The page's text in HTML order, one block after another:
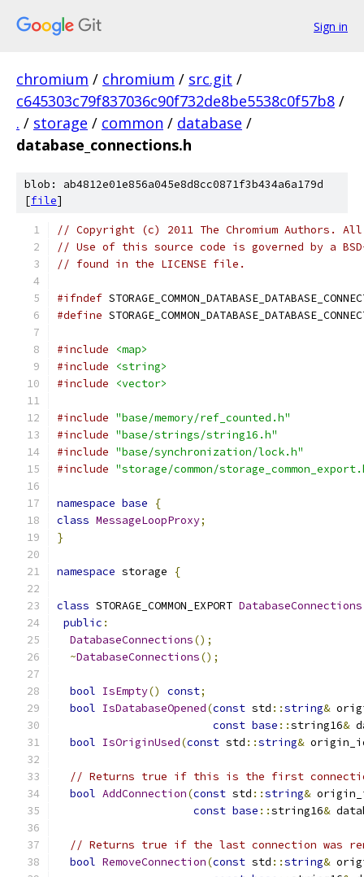
Sign in
chromium / chromium / src.git /
c645303c79f837036c90f732de8be5538c0f57b8 /
. / storage / common / database /
database_connections.h
blob: ab4812e01e856a045e8d8cc0871f3b434a6a179d
[file]
// Copyright (c) 2011 The Chromium Authors.
// Use of this source code is governed by a
// found in the LICENSE file.
#ifndef
#define
#include
<map>
#include
<string>
#include
<vector>
#include "base/memory/ref_counted.h"
#include "base/strings/string16.h"
#include "base/synchronization/lock.h"
#include "storage/common/
namespace base
{
class MessageLoopProxy;
}
namespace storage {
class STORAGE_COMMON_EXPORT DatabaseConnections
public :
DatabaseConnections();
~DatabaseConnections();
bool IsEmpty() const;
bool IsDatabaseOpened(const std ::string&
const base ::string16&
bool IsOriginUsed(const std ::string&
// Returns true if this is the first
bool AddConnection(const std ::string&
const base ::string16&
// Returns true if the last connection was
bool RemoveConnection(const std ::string&